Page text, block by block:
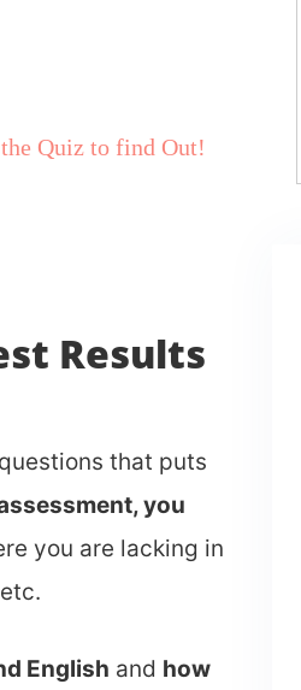
Quiz to find Out!
Results
that puts
you
you are lacking in
English and how